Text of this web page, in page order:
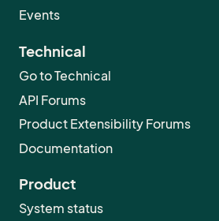
Events
Technical
Go to Technical
API Forums
Product Extensibility Forums
Documentation
Product
System status